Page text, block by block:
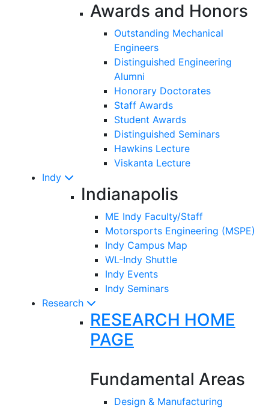
Awards and Honors
Outstanding Mechanical
Engineers
Distinguished Engineering
Alumni
Honorary Doctorates
Staff Awards
Student Awards
Distinguished Seminars
Hawkins Lecture
Viskanta Lecture
Indy
Indianapolis
ME Indy Faculty/Staff
Motorsports Engineering (MSPE)
Indy Campus Map
WL-Indy Shuttle
Indy Events
Indy Seminars
Research
RESEARCH HOME
PAGE
Fundamental Areas
Design & Manufacturing